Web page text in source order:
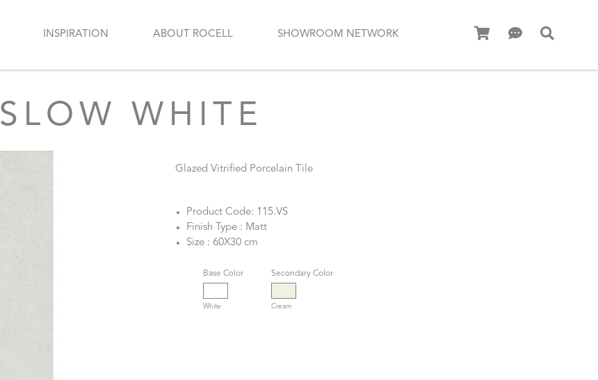
INSPIRATION ABOUT ROCELL SHOWROOM NETWORK
SLOW WHITE
Glazed Vitrified Porcelain Tile
Product Code: 115.VS
Finish Type : Matt
Size : 60X30 cm
Base Color
White
Secondary Color
Cream